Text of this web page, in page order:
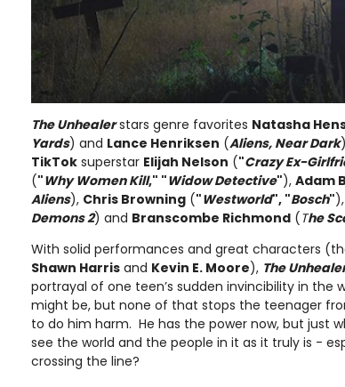
The Unhealerstars genre favorites Natasha
Yards) and Lance Henriksen (Aliens, Near Dark
TikTok superstar Elijah Nelson ("Crazy Ex-
("Why Women Kill," "Widow Detective"), Adam
Aliens), Chris Browning ("Westworld", "Bosch"),
Demons 2) and Branscombe Richmond (The
With solid performances and great characters
Shawn Harris and Kevin E. Moore), The
portrayal of one teen’s sudden invincibility in the
might be, but none of that stops the teenager
to do him harm. He has the power now, but just
see the world and the people in it as it truly is -
crossing the line?